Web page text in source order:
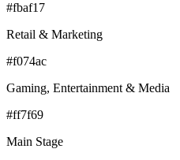
#fbaf17
Retail & Marketing
#f074ac
Gaming, Entertainment & Media
#ff7f69
Main Stage